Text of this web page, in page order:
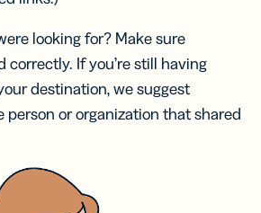
looking for? Make sure
correctly. If you’re still having
destination, we suggest
person or organization that shared